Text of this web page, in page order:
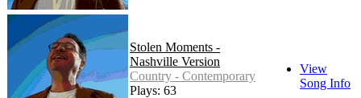
Stolen Moments -
Nashville Version
Country - Contemporary
Plays: 63
View
Song Info